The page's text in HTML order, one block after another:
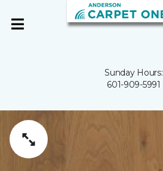
Sunday Hours:
601-909-5991